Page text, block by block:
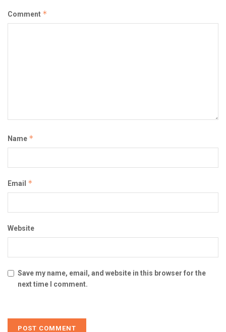
Comment *
Name *
Email *
Website
Save my name, email, and website in this browser for the
next time I comment.